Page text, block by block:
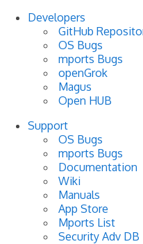
Developers
GitHub
OS Bugs
mports Bugs
openGrok
Magus
Open HUB
Support
OS Bugs
mports Bugs
Documentation
Wiki
Manuals
App Store
Mports List
Security Adv DB